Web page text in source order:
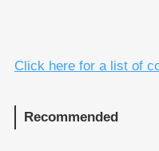
Click here for a list of
Recommended